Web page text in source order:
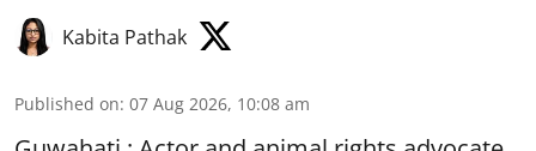
Kabita Pathak
Published on: 07 Aug 2026, 10:08 am